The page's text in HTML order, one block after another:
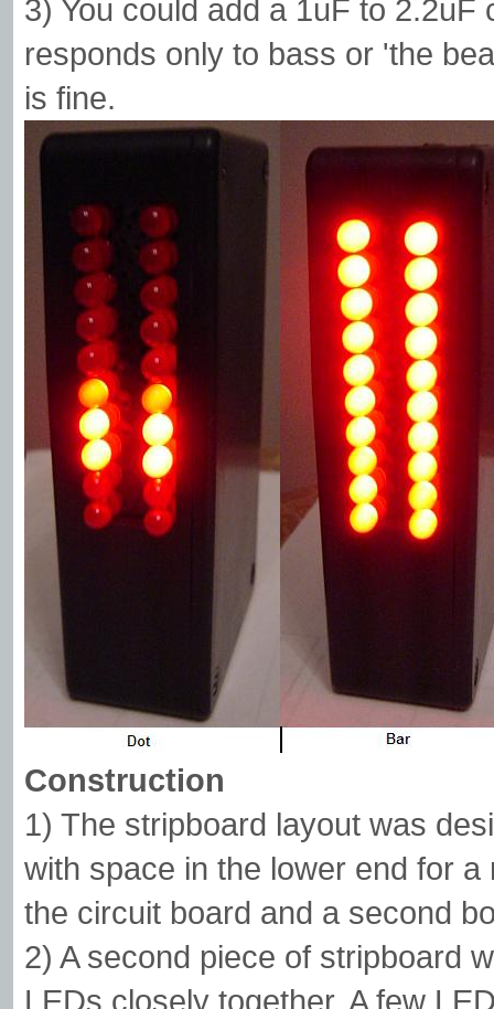
3) You could add a 1uF to
responds only to bass or 'the
is fine.
Construction
1) The stripboard layout was
with space in the lower end for
the circuit board and a second
2) A second piece of stripboard
LEDs closely together. A few